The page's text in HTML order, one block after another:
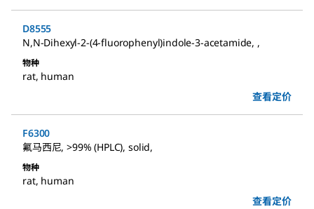
D8555
N,N-Dihexyl-2-(4-fluorophenyl)indole-3-acetamide, ,
物种
rat, human
查看定价
F6300
氟马西尼, >99% (HPLC), solid,
物种
rat, human
查看定价